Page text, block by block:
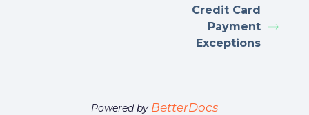
Credit Card
Payment
Exceptions
Powered by BetterDocs